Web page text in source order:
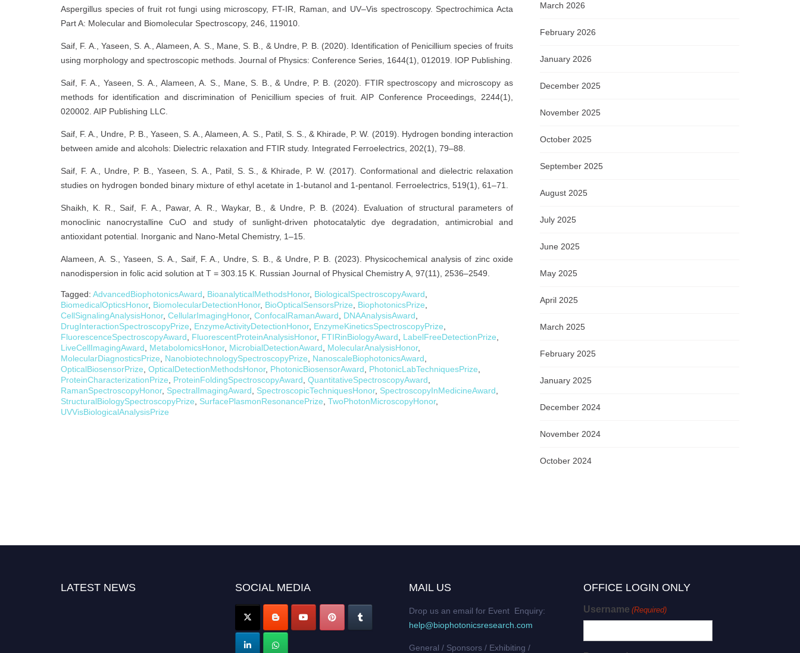
Aspergillus species of fruit rot fungi using microscopy, FT-IR, Raman, and UV–Vis spectroscopy. Spectrochimica Acta
Part A: Molecular and Biomolecular Spectroscopy, 246, 119010.
Saif, F. A., Yaseen, S. A., Alameen, A. S., Mane, S. B., & Undre, P. B. (2020). Identification of Penicillium species of fruits
using morphology and spectroscopic methods. Journal of Physics: Conference Series, 1644(1), 012019. IOP Publishing.
Saif, F. A., Yaseen, S. A., Alameen, A. S., Mane, S. B., & Undre, P. B. (2020). FTIR spectroscopy and microscopy as
methods for identification and discrimination of Penicillium species of fruit. AIP Conference Proceedings, 2244(1),
020002. AIP Publishing LLC.
Saif, F. A., Undre, P. B., Yaseen, S. A., Alameen, A. S., Patil, S. S., & Khirade, P. W. (2019). Hydrogen bonding interaction
between amide and alcohols: Dielectric relaxation and FTIR study. Integrated Ferroelectrics, 202(1), 79–88.
Saif, F. A., Undre, P. B., Yaseen, S. A., Patil, S. S., & Khirade, P. W. (2017). Conformational and dielectric relaxation
studies on hydrogen bonded binary mixture of ethyl acetate in 1-butanol and 1-pentanol. Ferroelectrics, 519(1), 61–71.
Shaikh, K. R., Saif, F. A., Pawar, A. R., Waykar, B., & Undre, P. B. (2024). Evaluation of structural parameters of
monoclinic nanocrystalline CuO and study of sunlight-driven photocatalytic dye degradation, antimicrobial and
antioxidant potential. Inorganic and Nano-Metal Chemistry, 1–15.
Alameen, A. S., Yaseen, S. A., Saif, F. A., Undre, S. B., & Undre, P. B. (2023). Physicochemical analysis of zinc oxide
nanodispersion in folic acid solution at T = 303.15 K. Russian Journal of Physical Chemistry A, 97(11), 2536–2549.
Tagged: AdvancedBiophotonicsAward BioanalyticalMethodsHonor, BiologicalSpectroscopyAward
BiomedicalOpticsHonor, BiomolecularDetectionHonor, BioOpticalSensorsPrize BiophotonicsPrize
CellSignalingAnalysisHonor, CellularImagingHonor, ConfocalRamanAward DNAAnalysisAward
DrugInteractionSpectroscopyPrize
EnzymeActivityDetectionHonor, EnzymeKineticsSpectroscopyPrize
FluorescenceSpectroscopyAward
FluorescentProteinAnalysisHonor, FTIRinBiologyAward LabelFreeDetectionPrize
LiveCellImagingAward
MetabolomicsHonor, MicrobialDetectionAward MolecularAnalysisHonor,
MolecularDiagnosticsPrize
NanobiotechnologySpectroscopyPrize NanoscaleBiophotonicsAward
OpticalBiosensorPrize OpticalDetectionMethodsHonor, PhotonicBiosensorAward PhotonicLabTechniquesPrize
ProteinCharacterizationPrize
ProteinFoldingSpectroscopyAward QuantitativeSpectroscopyAward
RamanSpectroscopyHonor, SpectralImagingAward SpectroscopicTechniquesHonor, SpectroscopyInMedicineAward
StructuralBiologySpectroscopyPrize
SurfacePlasmonResonancePrize TwoPhotonMicroscopyHonor,
UVVisBiologicalAnalysisPrize
March 2026
February 2026
January 2026
December 2025
November 2025
October 2025
September 2025
August 2025
July 2025
June 2025
May 2025
April 2025
March 2025
February 2025
January 2025
December 2024
November 2024
October 2024
LATEST NEWS SOCIAL MEDIA MAIL US
Drop us an email for Event Enquiry:
help@biophotonicsresearch.com
General / Sponsors / Exhibiting /
OFFICE LOGIN ONLY
Username (Required)